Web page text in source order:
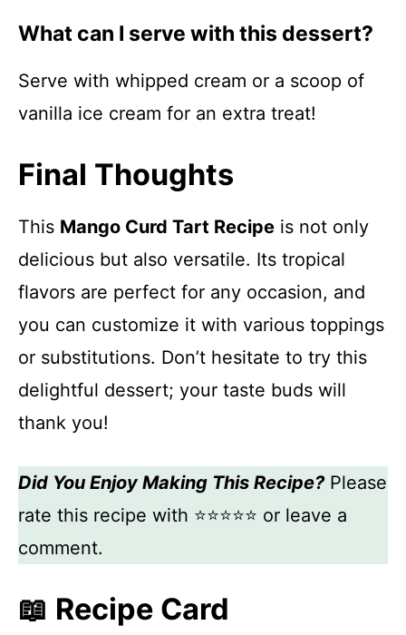
What can I serve with this dessert?
Serve with whipped cream or a scoop of
vanilla ice cream for an extra treat!
Final Thoughts
This Mango Curd Tart Recipe is not only
delicious but also versatile. Its tropical
flavors are perfect for any occasion, and
you can customize it with various toppings
or substitutions. Don’t hesitate to try this
delightful dessert; your taste buds will
thank you!
Did You Enjoy Making This Recipe?Please
rate this recipe with ⭐⭐⭐⭐⭐ or leave a
comment.
📖 Recipe Card